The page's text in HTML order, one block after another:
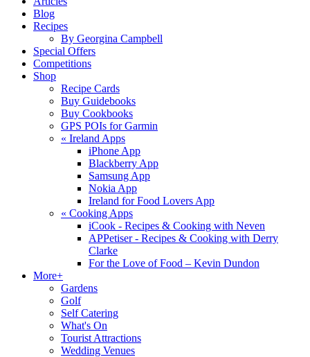
Blog
Recipes
By Georgina Campbell
Special Offers
Competitions
Shop
Recipe Cards
Buy Guidebooks
Buy Cookbooks
GPS POIs for Garmin
« Ireland Apps
iPhone App
Blackberry App
Samsung App
Nokia App
Ireland for Food Lovers App
« Cooking Apps
iCook - Recipes & Cooking with Neven
APPetiser - Recipes & Cooking with Derry
Clarke
For the Love of Food – Kevin Dundon
More+
Gardens
Golf
Self Catering
What's On
Tourist Attractions
Wedding Venues